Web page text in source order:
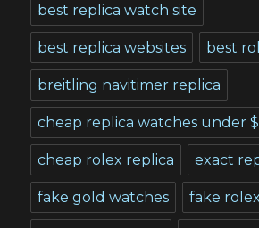
best replica watch site
best replica websites best
breitling navitimer replica
cheap replica watches under
cheap rolex replica exact
fake gold watches fake